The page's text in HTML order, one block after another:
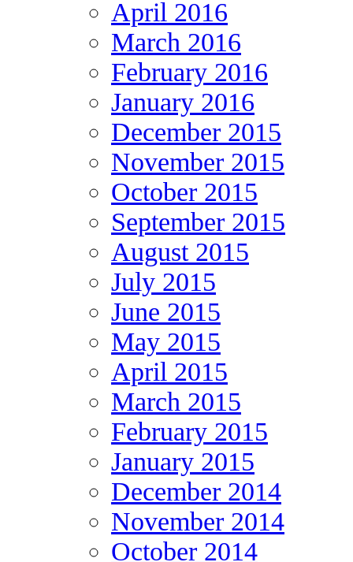
April 2016
March 2016
February 2016
January 2016
December 2015
November 2015
October 2015
September 2015
August 2015
July 2015
June 2015
May 2015
April 2015
March 2015
February 2015
January 2015
December 2014
November 2014
October 2014